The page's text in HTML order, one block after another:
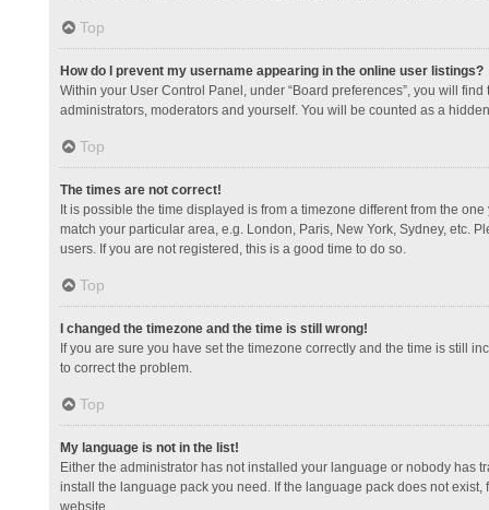
Top
How do I prevent my username appearing in the online user listings?
Within your User Control Panel, under “Board preferences”, you will
administrators, moderators and yourself. You will be counted as a
Top
The times are not correct!
It is possible the time displayed is from a timezone different from the
match your particular area, e.g. London, Paris, New York, Sydney, etc.
users. If you are not registered, this is a good time to do so.
Top
I changed the timezone and the time is still wrong!
If you are sure you have set the timezone correctly and the time is still
to correct the problem.
Top
My language is not in the list!
Either the administrator has not installed your language or nobody has
install the language pack you need. If the language pack does not
website.